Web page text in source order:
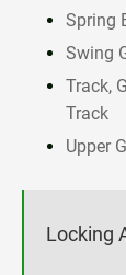
Spring
Swing
Track,
Track
Upper
Locking